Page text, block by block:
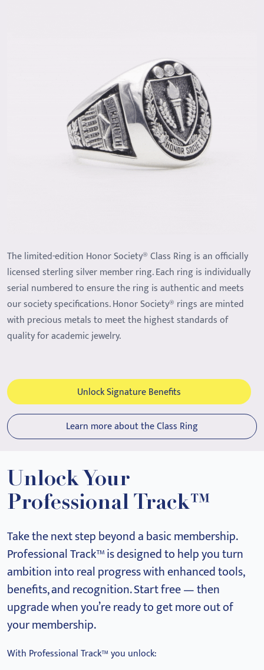
The limited-edition Honor Society® Class Ring is an officially
licensed sterling silver member ring. Each ring is individually
serial numbered to ensure the ring is authentic and meets
our society specifications. Honor Society® rings are minted
with precious metals to meet the highest standards of
quality for academic jewelry.
Unlock Signature Benefits
Learn more about the Class Ring
Unlock Your
Professional Track™
Take the next step beyond a basic membership.
Professional Track™ is designed to help you turn
ambition into real progress with enhanced tools,
benefits, and recognition.Start free — then
upgrade when you’re ready to get more out of
your membership.
With Professional Track™ you unlock: